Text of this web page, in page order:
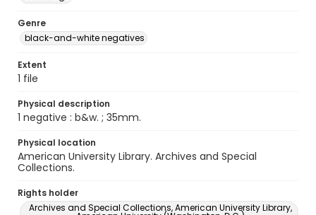
Genre
black-and-white negatives
Extent
1 file
Physical description
1 negative : b&w. ; 35mm.
Physical location
American University Library. Archives and Special
Collections.
Rights holder
Archives and Special Collections, American University Library,